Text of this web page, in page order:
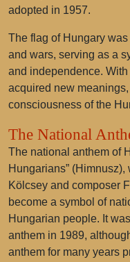
adopted in 1957.
The flag of Hungary
and wars, serving as a
and independence.
acquired new
consciousness of the
The National
The national anthem of
Hungarians”
Kölcsey and composer
become a symbol of
Hungarian people. It
anthem in 1989,
anthem for many years